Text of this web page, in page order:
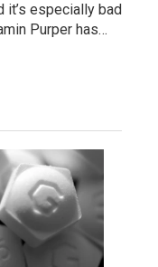
it’s especially bad
Purper has…